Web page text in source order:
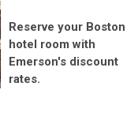
Reserve your Boston
hotel room with
Emerson's discount
rates.